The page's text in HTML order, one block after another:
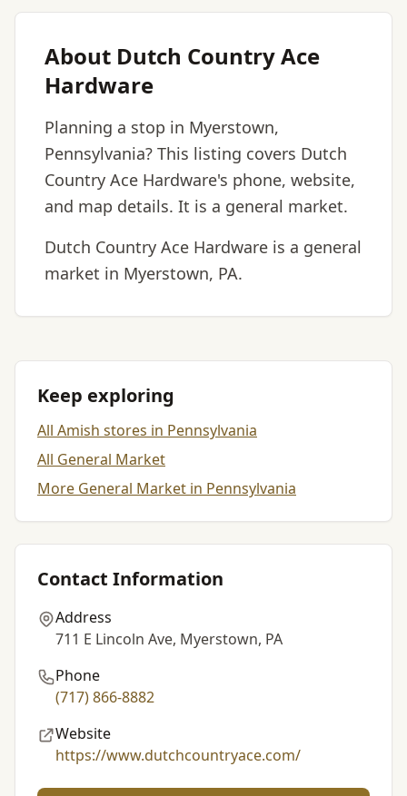
About Dutch Country Ace
Hardware
Planning a stop in Myerstown,
Pennsylvania? This listing covers Dutch
Country Ace Hardware's phone, website,
and map details. It is a general market.
Dutch Country Ace Hardware is a general
market in Myerstown, PA.
Keep exploring
All Amish stores in Pennsylvania
All General Market
More General Market in Pennsylvania
Contact Information
Address
711 E Lincoln Ave, Myerstown, PA
Phone
(717) 866-8882
Website
https://www.dutchcountryace.com/